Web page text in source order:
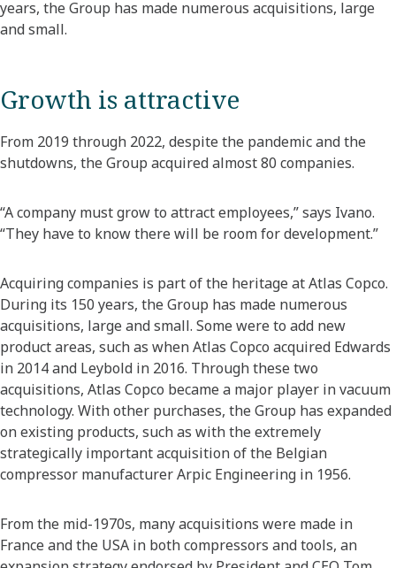
years, the Group has made numerous acquisitions, large
and small.
Growth is attractive
From 2019 through 2022, despite the pandemic and the
shutdowns, the Group acquired almost 80 companies.
“A company must grow to attract employees,” says Ivano.
“They have to know there will be room for development.”
Acquiring companies is part of the heritage at Atlas Copco.
During its 150 years, the Group has made numerous
acquisitions, large and small. Some were to add new
product areas, such as when Atlas Copco acquired Edwards
in 2014 and Leybold in 2016. Through these two
acquisitions, Atlas Copco became a major player in vacuum
technology. With other purchases, the Group has expanded
on existing products, such as with the extremely
strategically important acquisition of the Belgian
compressor manufacturer Arpic Engineering in 1956.
From the mid-1970s, many acquisitions were made in
France and the USA in both compressors and tools, an